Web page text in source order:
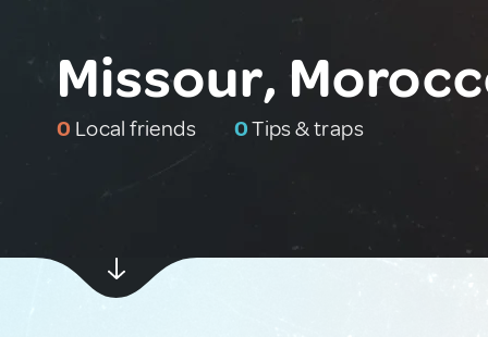
Missour,
0 Local friends 0Tips & traps